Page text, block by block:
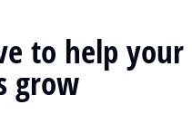
to help your
grow